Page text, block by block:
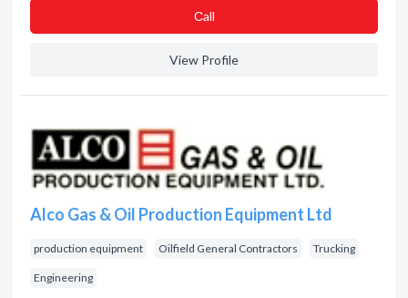
Сall
View Profile
Alco Gas & Oil Production Equipment Ltd
production equipment Oilfield General Contractors Trucking
Engineering